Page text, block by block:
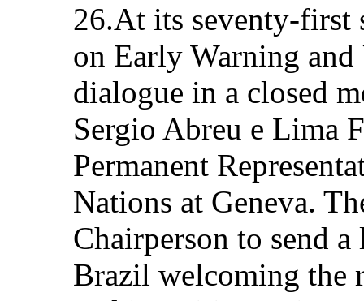
26.At its seventy-first
on Early Warning
dialogue in a closed
Sergio Abreu e Lima
Permanent
Nations at Geneva.
Chairperson to send
Brazil welcoming the